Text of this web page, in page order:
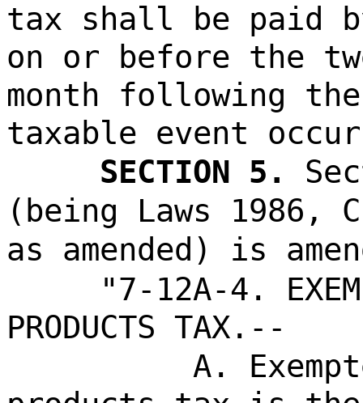
tax shall be paid
on or before the
month following
taxable event
SECTION 5.
(being Laws 1986,
as amended) is
"7-12A-4.
PRODUCTS TAX.--
A.